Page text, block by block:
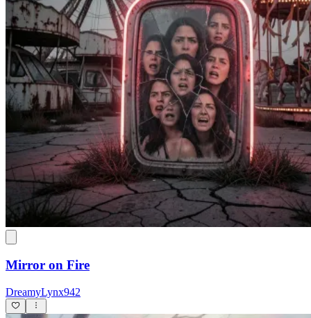
Mirror on Fire
DreamyLynx942